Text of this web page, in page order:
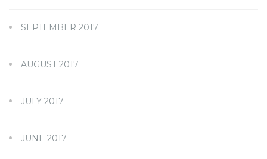
SEPTEMBER 2017
AUGUST 2017
JULY 2017
JUNE 2017